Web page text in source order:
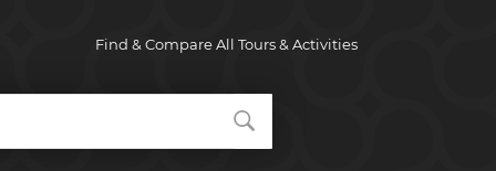
Find & Compare All Tours & Activities